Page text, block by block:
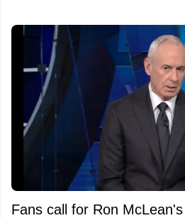
Fans call for Ron